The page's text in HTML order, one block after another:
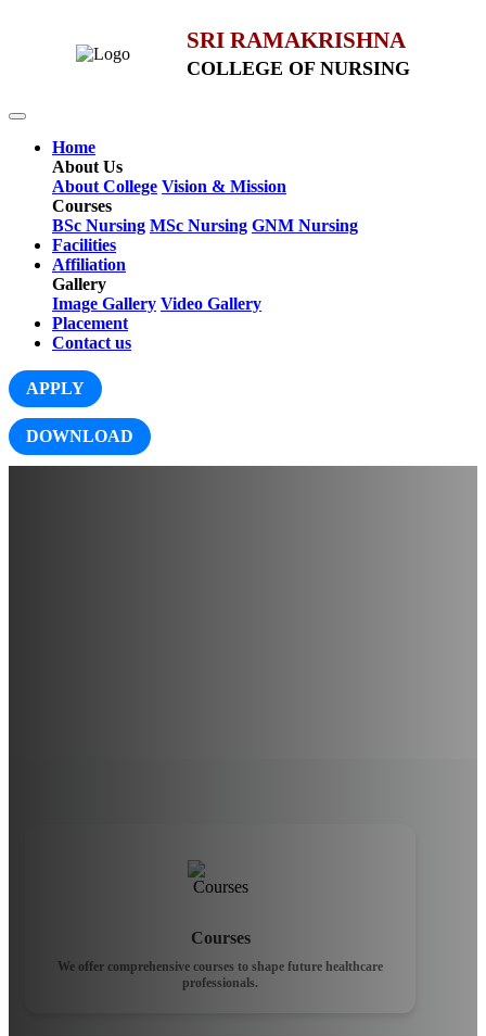
SRI RAMAKRISHNA
COLLEGE OF NURSING
Home
About Us
About College Vision & Mission
Courses
BSc Nursing MSc Nursing GNM Nursing
Facilities
Affiliation
Gallery
Image Gallery Video Gallery
Placement
Contact us
APPLY
DOWNLOAD
Courses
We offer comprehensive courses to shape future healthcare
professionals.